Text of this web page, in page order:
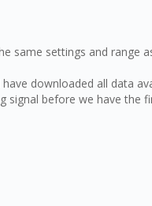
settings and range
downloaded all data
before we have the